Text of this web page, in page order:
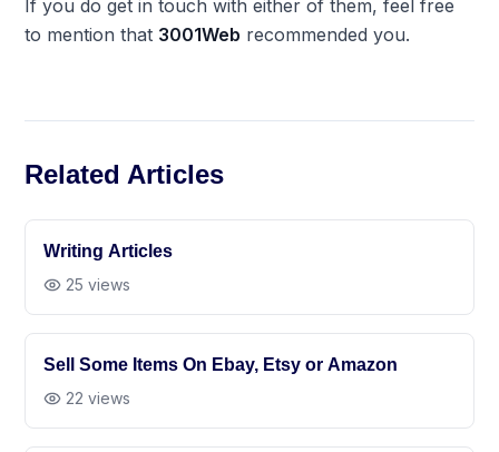
If you do get in touch with either of them, feel free
to mention that 3001Web recommended you.
Related Articles
Writing Articles
25 views
Sell Some Items On Ebay, Etsy or Amazon
22 views